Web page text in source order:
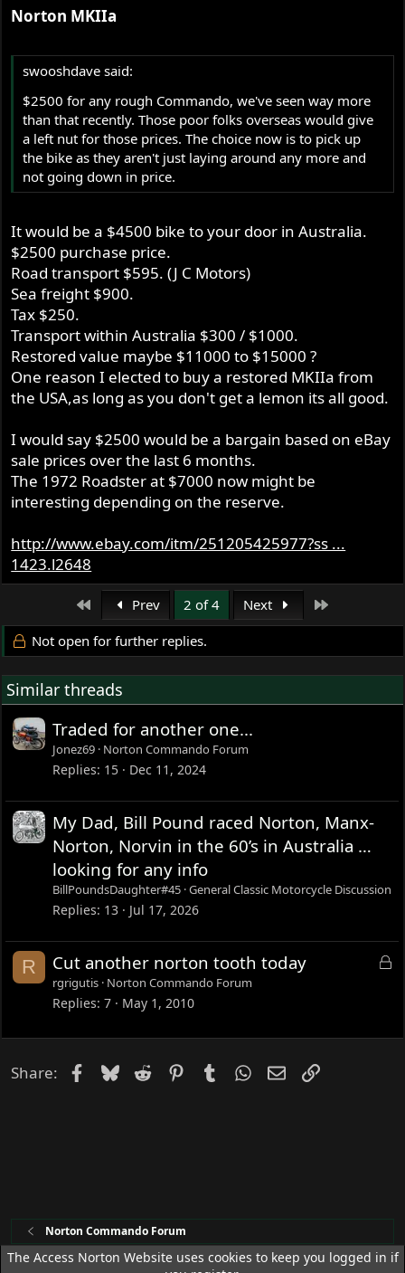
Norton MKIIa
swooshdave said:
$2500 for any rough Commando, we've seen way more
than that recently. Those poor folks overseas would give
a left nut for those prices. The choice now is to pick up
the bike as they aren't just laying around any more and
not going down in price.
It would be a $4500 bike to your door in Australia.
$2500 purchase price.
Road transport $595. (J C Motors)
Sea freight $900.
Tax $250.
Transport within Australia $300 / $1000.
Restored value maybe $11000 to $15000 ?
One reason I elected to buy a restored MKIIa from
the USA,as long as you don't get a lemon its all good.
I would say $2500 would be a bargain based on eBay
sale prices over the last 6 months.
The 1972 Roadster at $7000 now might be
interesting depending on the reserve.
http://www.ebay.com/itm/251205425977?ss ...
1423.l2648
First Prev 2 of 4 Next
Not open for further replies.
Similar threads
Traded for another one...
Jonez69 Norton Commando Forum
Replies 15 Dec 11, 2024
My Dad, Bill Pound raced Norton, Manx-
Norton, Norvin in the 60’s in Australia …
looking for any info
BillPoundsDaughter#45 General Classic Motorcycle Discussion
Replies 13 Jul 17, 2026
R
L
e
Cut another norton tooth today
rgrigutis Norton Commando Forum
Replies 7 May 1, 2010
Share: Facebook
Bluesky
Reddit PinterestTumblrWhatsApp
EmailLink
Norton Commando Forum
The Access Norton Website uses cookies to keep you logged in if